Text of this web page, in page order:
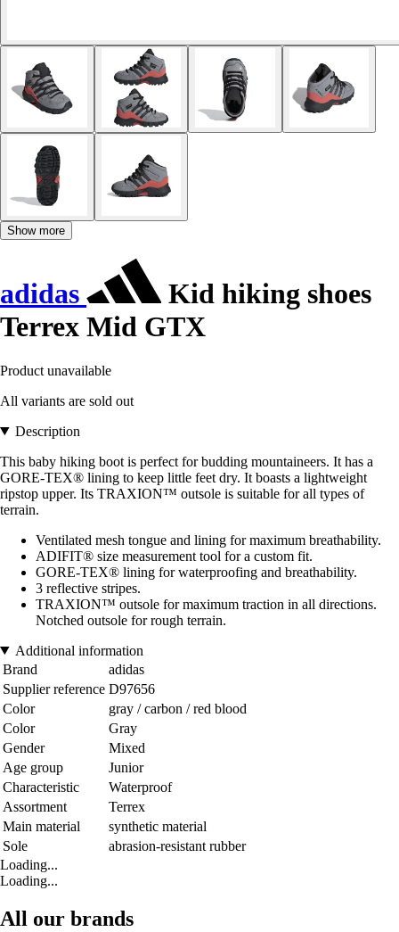
Show more
adidas
Kid hiking shoes
Terrex Mid GTX
Product unavailable
All variants are sold out
Description
This baby hiking boot is perfect for budding mountaineers. It has a
GORE-TEX® lining to keep little feet dry. It boasts a lightweight
ripstop upper. Its TRAXION™ outsole is suitable for all types of
terrain.
Ventilated mesh tongue and lining for maximum breathability.
ADIFIT® size measurement tool for a custom fit.
GORE-TEX® lining for waterproofing and breathability.
3 reflective stripes.
TRAXION™ outsole for maximum traction in all directions.
Notched outsole for rough terrain.
Additional information
Brand
adidas
Supplier reference D97656
Color
gray / carbon / red blood
Color
Gray
Gender
Mixed
Age group
Junior
Characteristic
Waterproof
Assortment
Terrex
Main material
synthetic material
Sole
abrasion-resistant rubber
Loading...
Loading...
All our brands